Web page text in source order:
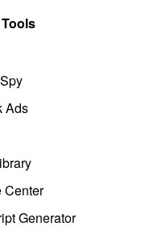
Ads
Center
Generator